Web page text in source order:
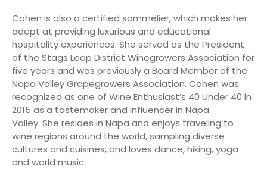
Cohen is also a certified sommelier, which makes her
adept at providing luxurious and educational
hospitality experiences. She served as the President
of the Stags Leap District Winegrowers Association for
five years and was previously a Board Member of the
Napa Valley Grapegrowers Association. Cohen was
recognized as one of Wine Enthusiast’s 40 Under 40 in
2015 as a tastemaker and influencer in Napa
Valley. She resides in Napa and enjoys traveling to
wine regions around the world, sampling diverse
cultures and cuisines, and loves dance, hiking, yoga
and world music.